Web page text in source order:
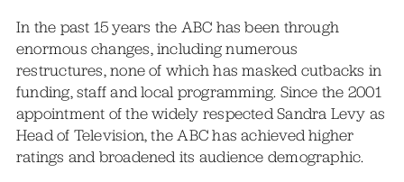
In the past 15 years the ABC has been through
enormous changes, including numerous
restructures, none of which has masked cutbacks in
funding, staff and local programming. Since the 2001
appointment of the widely respected Sandra Levy as
Head of Television, the ABC has achieved higher
ratings and broadened its audience demographic.